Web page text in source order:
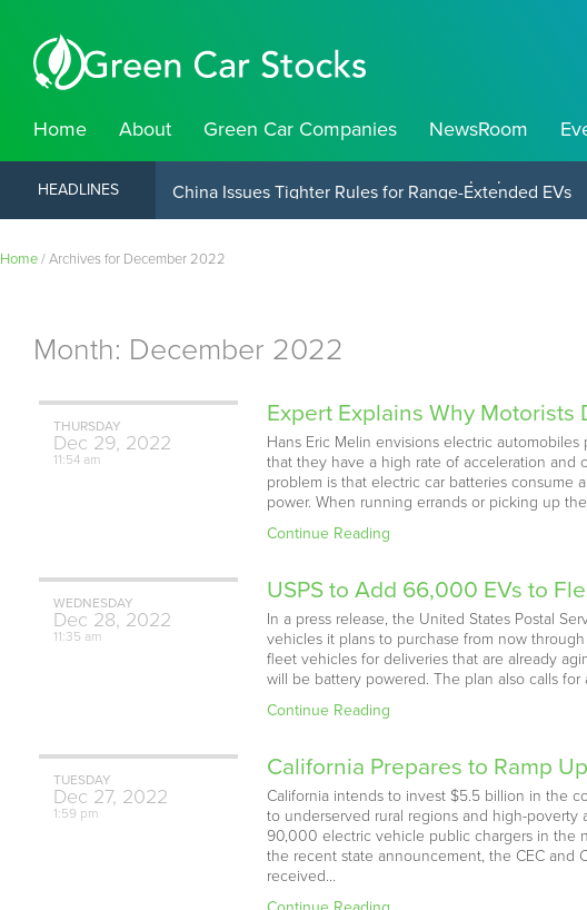
Home About Green Car Companies NewsRoom
HEADLINES China Launches Electric Container Ship Operations
Home/Archives for December 2022
Month: December 2022
THURSDAY
Dec 29, 2022
11:54 am
Expert Explains Why Motorists
Hans Eric Melin envisions electric
that they have a high rate of acceleration and
problem is that electric car batteries consume
power. When running errands or picking up
Continue Reading
WEDNESDAY
Dec 28, 2022
11:35 am
USPS to Add 66,000 EVs to
In a press release, the United States Postal
vehicles it plans to purchase from now
fleet vehicles for deliveries that are already
will be battery powered. The plan also calls
Continue Reading
TUESDAY
Dec 27, 2022
1:59 pm
California Prepares to Ramp
California intends to invest $5.5 billion in the
to underserved rural regions and high-poverty
90,000 electric vehicle public chargers in the
the recent state announcement, the CEC and
received…